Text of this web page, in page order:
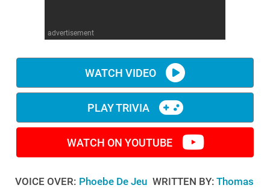
advertisement
WATCH VIDEO
PLAY TRIVIA
WATCH ON YOUTUBE
VOICE OVER: Phoebe De Jeu WRITTEN BY: Thomas